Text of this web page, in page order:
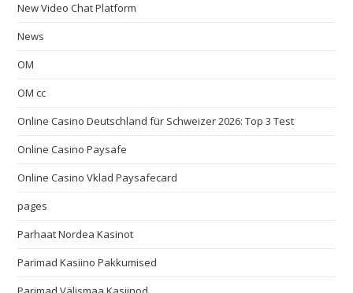
New Video Chat Platform
News
OM
OM cc
Online Casino Deutschland für Schweizer 2026: Top 3 Test
Online Casino Paysafe
Online Casino Vklad Paysafecard
pages
Parhaat Nordea Kasinot
Parimad Kasiino Pakkumised